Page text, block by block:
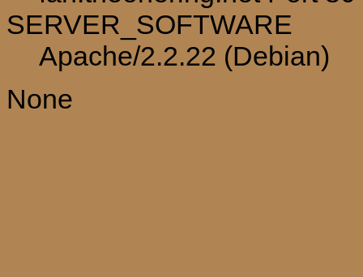
SERVER_SOFTWARE
Apache/2.2.22 (Debian)
None